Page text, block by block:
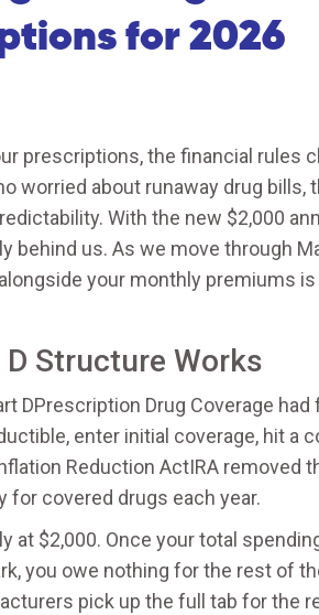
for 2026
prescriptions, the financial rules
worried about runaway drug bills,
With the new $2,000
behind us. As we move through
your monthly premiums
Structure Works
DPrescription Drug Coverage had
enter initial coverage, hit a
Reduction ActIRA removed
for covered drugs each year.
at $2,000. Once your total
you owe nothing for the rest of
pick up the full tab for the